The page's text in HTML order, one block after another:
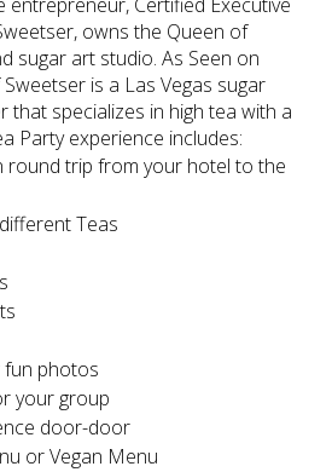
owns the Queen of
sugar art studio. As Seen on
is a Las Vegas sugar
that specializes in high tea with a
Party experience includes:
round trip from your hotel to the
Teas
photos
your group
door-door
or Vegan Menu